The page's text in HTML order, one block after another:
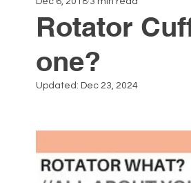
Shoulder Pain Osteoarthrits
Depression and Anxiety
Neck Pain Prostate Health
Rotator
one?
Updated: Dec 23, 2024